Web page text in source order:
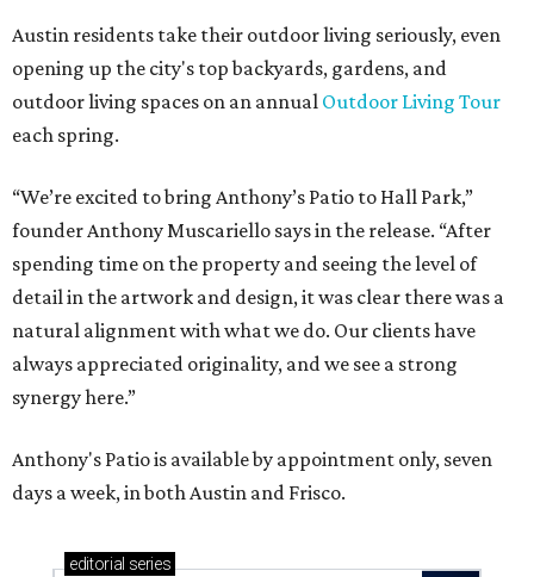
Austin residents take their outdoor living seriously, even
opening up the city's top backyards, gardens, and
outdoor living spaces on an annual Outdoor Living Tour
each spring.
“We’re excited to bring Anthony’s Patio to Hall Park,”
founder Anthony Muscariello says in the release. “After
spending time on the property and seeing the level of
detail in the artwork and design, it was clear there was a
natural alignment with what we do. Our clients have
always appreciated originality, and we see a strong
synergy here.”
Anthony's Patio is available by appointment only, seven
days a week, in both Austin and Frisco.
editorial series